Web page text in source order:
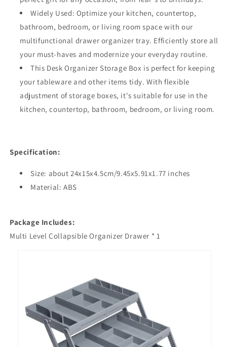
Widely Used: Optimize your kitchen, countertop,
bathroom, bedroom, or living room space with our
multifunctional drawer organizer tray. Efficiently store all
your must-haves and modernize your everyday routine.
This Desk Organizer Storage Box is perfect for keeping
your tableware and other items tidy. With flexible
adjustment of storage boxes, it's suitable for use in the
kitchen, countertop, bathroom, bedroom, or living room.
Specification:
Size: about 24x15x4.5cm/9.45x5.91x1.77 inches
Material: ABS
Package Includes:
Multi Level Collapsible Organizer Drawer * 1